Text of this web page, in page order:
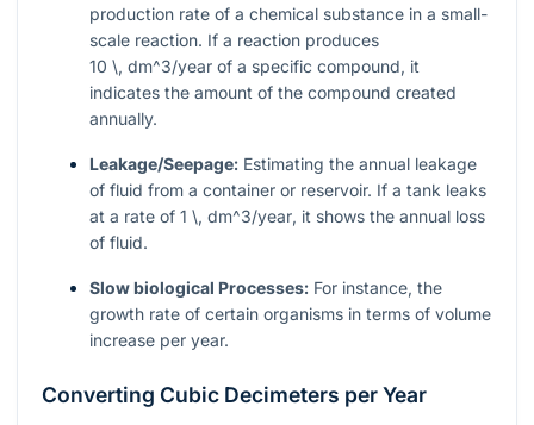
production rate of a chemical substance in a small-
scale reaction. If a reaction produces
10 \, dm^3/year of a specific compound, it
indicates the amount of the compound created
annually.
Leakage/Seepage: Estimating the annual leakage
of fluid from a container or reservoir. If a tank leaks
at a rate of 1 \, dm^3/year, it shows the annual loss
of fluid.
Slow biological Processes: For instance, the
growth rate of certain organisms in terms of volume
increase per year.
Converting Cubic Decimeters per Year